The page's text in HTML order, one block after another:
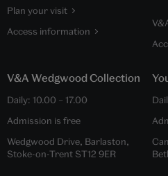
Plan your visit
Access information
V&A Wedgwood Collection
Daily: 10.00 – 17.00
Admission is free
Wedgwood Drive, Barlaston,
Stoke-on-Trent ST12 9ER